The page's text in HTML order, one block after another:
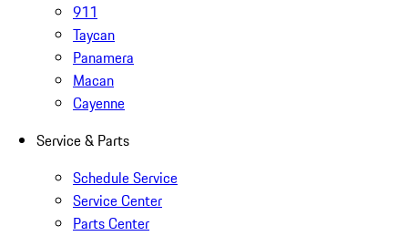
911
Taycan
Panamera
Macan
Cayenne
Service & Parts
Schedule Service
Service Center
Parts Center